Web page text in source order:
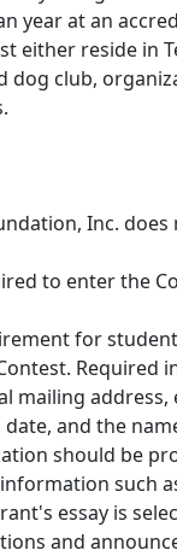
year at an
either reside in
dog club,
Inc.
to enter the
for
mailing
date, and the
should be
such
essay is
and